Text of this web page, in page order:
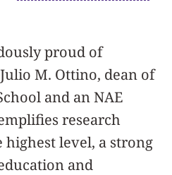
proud of
M. Ottino, dean of
and an NAE
research
highest level, a strong
and